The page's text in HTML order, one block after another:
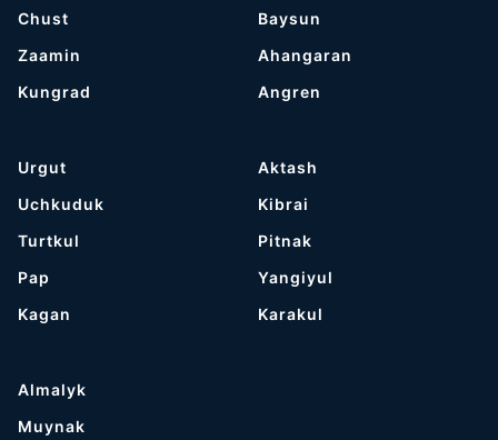
Chust
Zaamin
Kungrad
Baysun
Ahangaran
Angren
Urgut
Uchkuduk
Turtkul
Pap
Kagan
Aktash
Kibrai
Pitnak
Yangiyul
Karakul
Almalyk
Muynak